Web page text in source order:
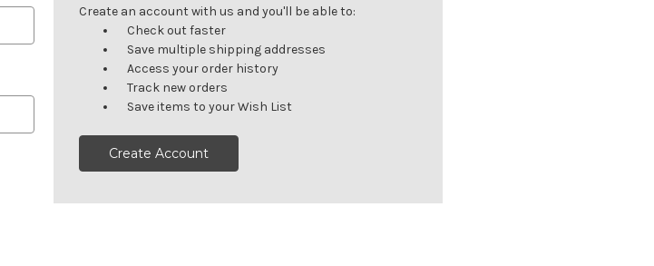
Create an account with us and you'll be able to:
Check out faster
Save multiple shipping addresses
Access your order history
Track new orders
Save items to your Wish List
Create Account